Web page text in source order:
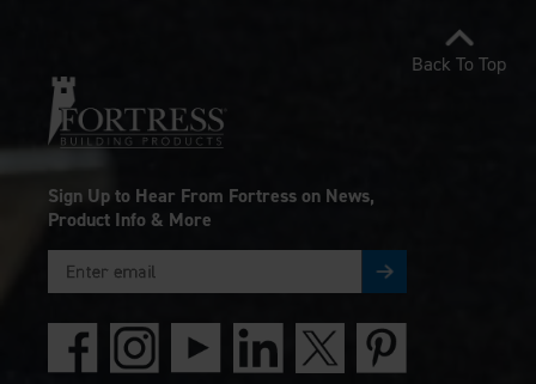
Sign Up to Hear From Fortress on News,
Product Info & More
Back To Top